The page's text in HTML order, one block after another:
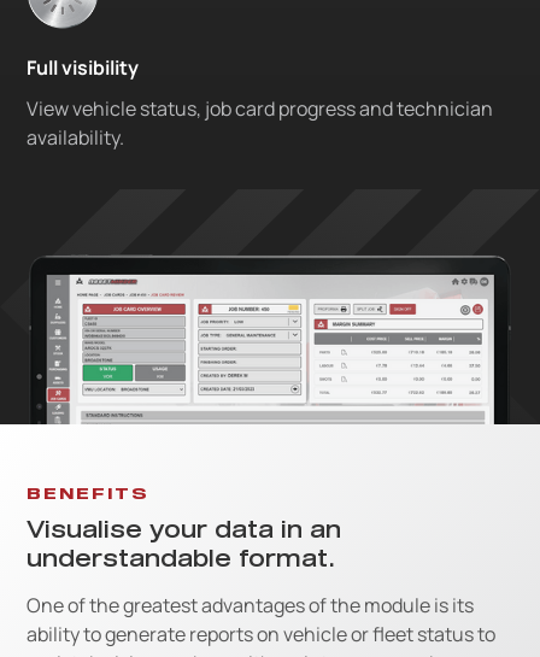
Full visibility
View vehicle status, job card progress and technician
availability.
BENEFITS
Visualise your data in an
understandable format.
One of the greatest advantages of the module is its
ability to generate reports on vehicle or fleet status to